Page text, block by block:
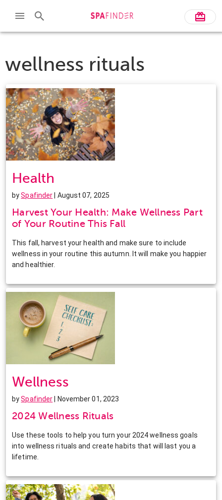
wellness rituals
Health
bySpafinder | August 07, 2025
Harvest Your Health: Make Wellness Part
of Your Routine This Fall
This fall, harvest your health and make sure to include
wellness in your routine this autumn. It will make you happier
and healthier.
Wellness
bySpafinder | November 01, 2023
2024 Wellness Rituals
Use these tools to help you turn your 2024 wellness goals
into wellness rituals and create habits that will last you a
lifetime.